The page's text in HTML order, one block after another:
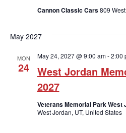
Cannon Classic Cars809
May 2027
MON
24 West Jordan
2027
May 24, 2027 @ 9:00 am-2:00
Veterans Memorial Park West
West Jordan, UT, United States